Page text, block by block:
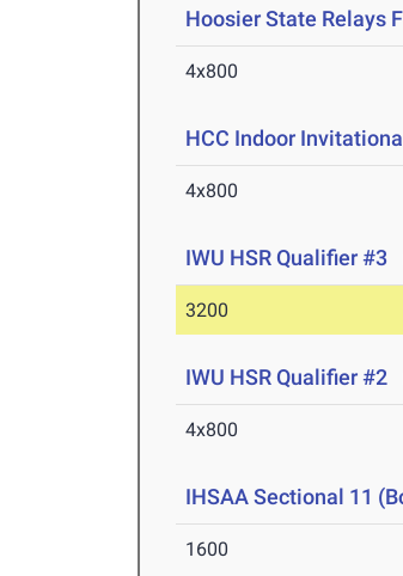
Hoosier State Relays
4x800
HCC Indoor
4x800
IWU HSR Qualifier #3
3200
IWU HSR Qualifier #2
4x800
IHSAA Sectional 11
1600